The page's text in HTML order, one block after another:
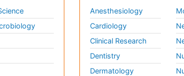
Anesthesiology
Cardiology
Clinical Research
Dentistry
Dermatology